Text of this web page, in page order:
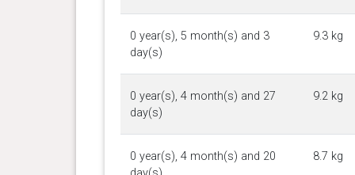
0 year(s), 5 month(s) and 3
day(s)
9.3 kg
0 year(s), 4 month(s) and 27
day(s)
9.2 kg
0 year(s), 4 month(s) and 20
8.7 kg